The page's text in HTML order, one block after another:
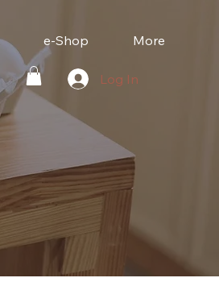
e-Shop More
Log In